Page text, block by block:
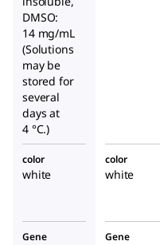
DMSO:
14 mg/mL
(Solutions
may be
stored for
several
days at
4 °C.)
color
white
color
white
Gene
Gene